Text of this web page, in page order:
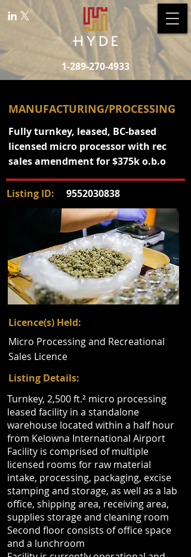
1-289-270-4933
MANUFACTURING/PROCESSING
Fully turnkey, leased, BC-based
licensed micro processor with rec
sales amendment for $375k o.b.o
Listing ID: 9552030838
Licence(s) Held:
Micro Processing and Recreational
Sales Licence
Listing Details:
Turnkey, 2,500 ft.² micro processing
leased facility in a standalone
warehouse located within a half hour
from Kelowna International Airport
Facility is comprised of multiple
licensed rooms for raw material
intake, processing, packaging, excise
stamping and storage, as well as a lab
office, shipping area, receiving area,
supplies storage and cleaning room
Second floor consists of office space
and a lunchroom